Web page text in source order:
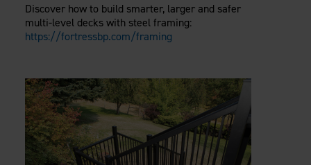
Discover how to build smarter, larger and safer
multi-level decks with steel framing:
https://fortressbp.com/framing